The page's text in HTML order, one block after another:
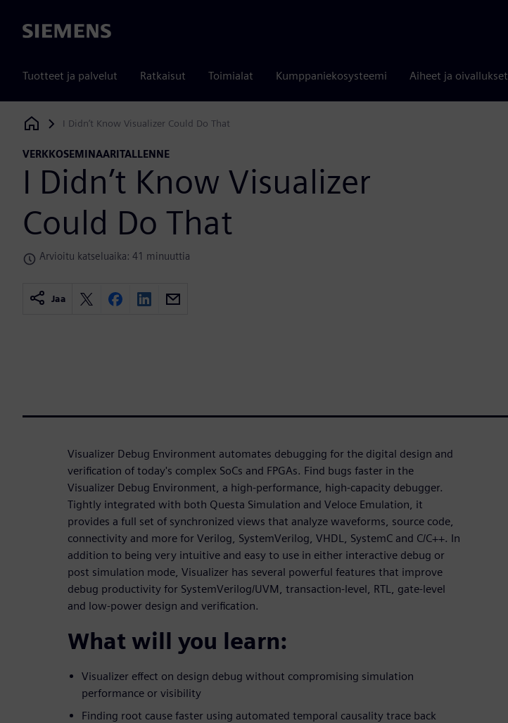
Siemens
Tuotteet ja palvelut Ratkaisut Toimialat Kumppaniekosysteemi Aiheet ja oivallukset
Siemens Digital Industries Software
I Didn’t Know Visualizer Could Do That
VERKKOSEMINAARITALLENNE
I Didn’t Know Visualizer
Could Do That
Arvioitu katseluaika: 41 minuuttia
Jaa
Visualizer Debug Environment automates debugging for the digital design and
verification of today's complex SoCs and FPGAs. Find bugs faster in the
Visualizer Debug Environment, a high-performance, high-capacity debugger.
Tightly integrated with both Questa Simulation and Veloce Emulation, it
provides a full set of synchronized views that analyze waveforms, source code,
connectivity and more for Verilog, SystemVerilog, VHDL, SystemC and C/C++. In
addition to being very intuitive and easy to use in either interactive debug or
post simulation mode, Visualizer has several powerful features that improve
debug productivity for SystemVerilog/UVM, transaction-level, RTL, gate-level
and low-power design and verification.
What will you learn:
Visualizer effect on design debug without compromising simulation
performance or visibility
Finding root cause faster using automated temporal causality trace back